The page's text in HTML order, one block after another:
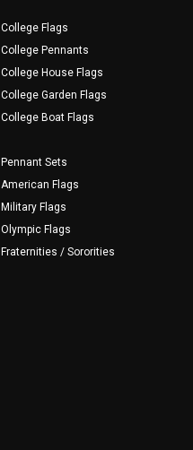
College Flags
College Pennants
College House Flags
College Garden Flags
College Boat Flags
Pennant Sets
American Flags
Military Flags
Olympic Flags
Fraternities / Sororities